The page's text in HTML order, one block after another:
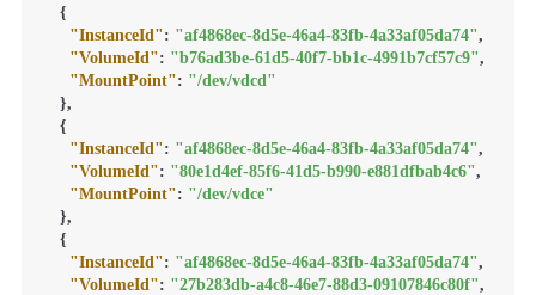
{
"InstanceId": "af4868ec-8d5e-46a4-83fb-4a33af05da74",
"VolumeId": "b76ad3be-61d5-40f7-bb1c-4991b7cf57c9",
"MountPoint": "/dev/vdcd"
},
{
"InstanceId": "af4868ec-8d5e-46a4-83fb-4a33af05da74",
"VolumeId": "80e1d4ef-85f6-41d5-b990-e881dfbab4c6",
"MountPoint": "/dev/vdce"
},
{
"InstanceId": "af4868ec-8d5e-46a4-83fb-4a33af05da74",
"VolumeId": "27b283db-a4c8-46e7-88d3-09107846c80f",